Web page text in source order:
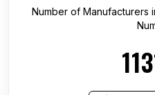
Number of Manufacturers